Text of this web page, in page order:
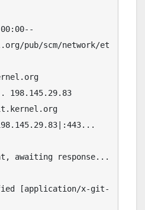
pub/scm/network/et
awaiting response...
[application/x-git-